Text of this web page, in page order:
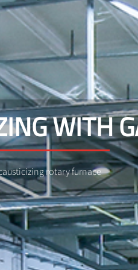
WITH
rotary furnace